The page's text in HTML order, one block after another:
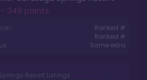
349 points.
Ranked #
Ranked #
Some extra
Resort Listings